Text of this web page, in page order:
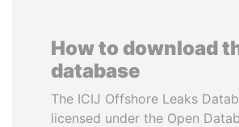
How to download
database
The ICIJ Offshore Leaks
licensed under the Open